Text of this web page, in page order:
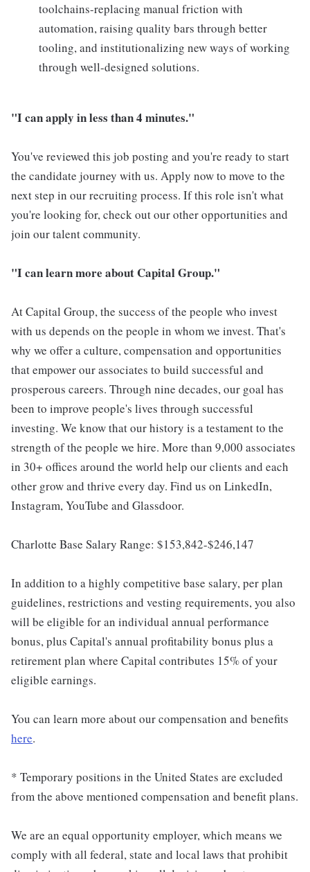
toolchains-replacing manual friction with
automation, raising quality bars through better
tooling, and institutionalizing new ways of working
through well-designed solutions.
"I can apply in less than 4 minutes."
You've reviewed this job posting and you're ready to start
the candidate journey with us. Apply now to move to the
next step in our recruiting process. If this role isn't what
you're looking for, check out our other opportunities and
join our talent community.
"I can learn more about Capital Group."
At Capital Group, the success of the people who invest
with us depends on the people in whom we invest. That's
why we offer a culture, compensation and opportunities
that empower our associates to build successful and
prosperous careers. Through nine decades, our goal has
been to improve people's lives through successful
investing. We know that our history is a testament to the
strength of the people we hire. More than 9,000 associates
in 30+ offices around the world help our clients and each
other grow and thrive every day. Find us on LinkedIn,
Instagram, YouTube and Glassdoor.
Charlotte Base Salary Range: $153,842-$246,147
In addition to a highly competitive base salary, per plan
guidelines, restrictions and vesting requirements, you also
will be eligible for an individual annual performance
bonus, plus Capital's annual profitability bonus plus a
retirement plan where Capital contributes 15% of your
eligible earnings.
You can learn more about our compensation and benefits
here.
* Temporary positions in the United States are excluded
from the above mentioned compensation and benefit plans.
We are an equal opportunity employer, which means we
comply with all federal, state and local laws that prohibit